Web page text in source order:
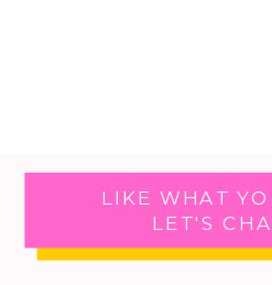
LIKE WHAT
LET'S